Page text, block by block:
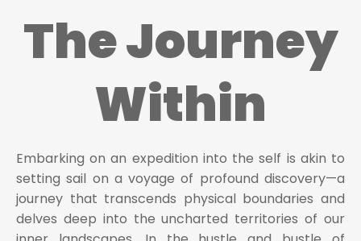
The Journey
Within
Embarking on an expedition into the self is akin to
setting sail on a voyage of profound discovery—a
journey that transcends physical boundaries and
delves deep into the uncharted territories of our